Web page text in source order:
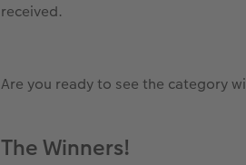
received.
Are you ready to see the category
The Winners!